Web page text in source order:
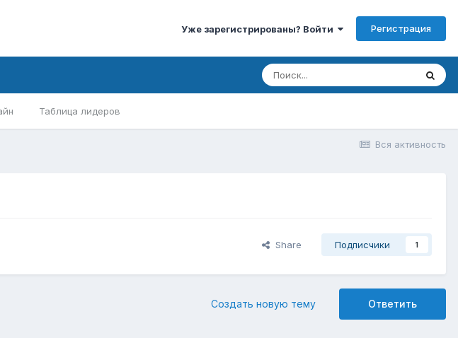
Уже зарегистрированы? Войти Регистрация
Таблица лидеров
Вся активность
Share Подписчики 1
Ответить
Создать новую тему